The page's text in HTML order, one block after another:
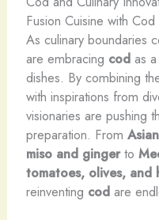
Fusion Cuisine with Cod
As culinary boundaries
are embracing codas a
dishes. By combining
with inspirations from
visionaries are pushing
preparation. From
miso and gingerto
tomatoes, olives, and
reinventing codare